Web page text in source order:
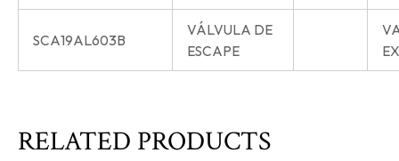
SCA19AL603B
VÁLVULA DE
ESCAPE
RELATED PRODUCTS